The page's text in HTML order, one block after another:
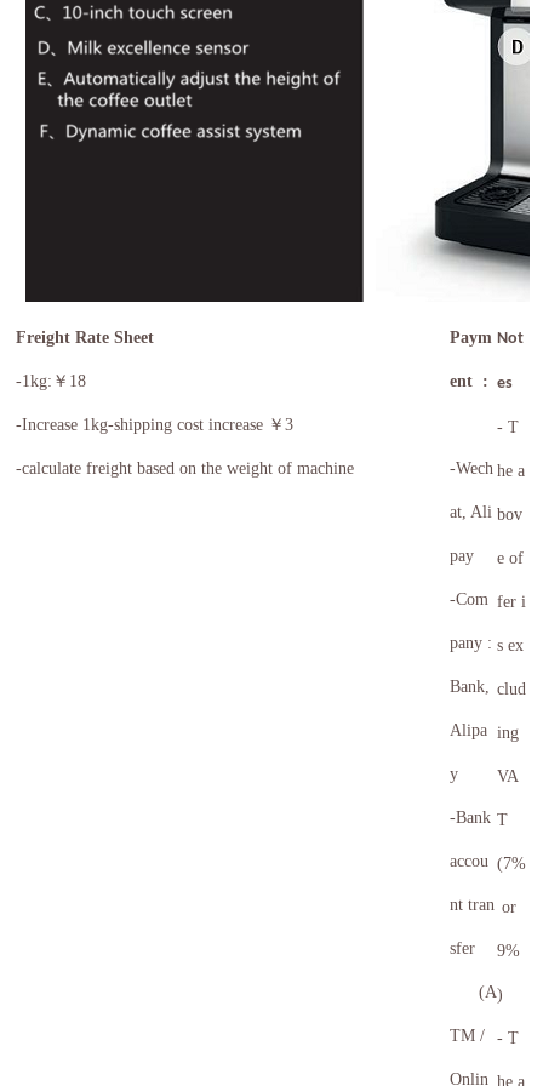
Freight Rate Sheet
-1kg:￥18
-Increase 1kg-shipping cost increase ￥3
-calculate freight based on the weight of machine
Paym
ent :
-Wech
at, Ali
pay
-Com
pany :
Bank,
Alipa
y
-Bank
accou
nt tran
sfer
(A
TM /
Onlin
Not
es
- T
he a
bov
e of
fer i
s ex
clud
ing
VA
T
(7%
or
9%
)
- T
he a